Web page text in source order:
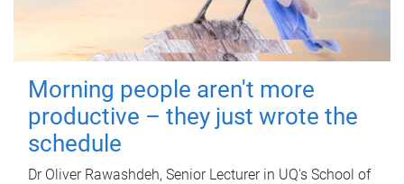
Morning people aren't more
productive – they just wrote the
schedule
Dr Oliver Rawashdeh, Senior Lecturer in UQ's School of